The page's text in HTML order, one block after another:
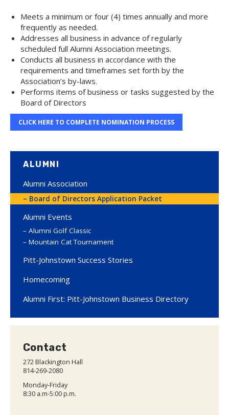
Meets a minimum or four (4) times annually and more
frequently as needed.
Addresses all business in advance of regularly
scheduled full Alumni Association meetings.
Conducts all business in accordance with the
requirements and timeframes set forth by the
Association’s by-laws.
Performs items of business or tasks suggested by the
Board of Directors
CLICK HERE TO COMPLETE NOMINATION PROCESS
ALUMNI
Alumni Association
Board of Directors Application Packet
Alumni Events
Alumni Golf Classic
Mountain Cat Tournament
Pitt-Johnstown Success Stories
Homecoming
Alumni First: Pitt-Johnstown Business Directory
Contact
272 Blackington Hall
814-269-2080
Monday-Friday
8:30 a.m-5:00 p.m.